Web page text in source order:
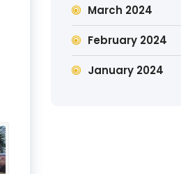
March 2024
February 2024
January 2024